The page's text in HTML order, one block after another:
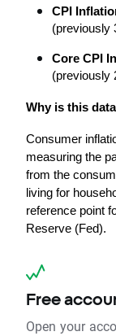
CPI
(previously
Core CPI
(previously
Why is this
Consumer
measuring the
from the
living for
reference point
Reserve (Fed).
Free
Open your